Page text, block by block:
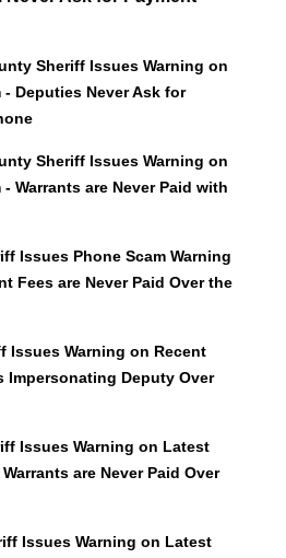
Sheriff Issues Warning on
Deputies Never Ask for
Sheriff Issues Warning on
Warrants are Never Paid with
Issues Phone Scam Warning
Fees are Never Paid Over the
Issues Warning on Recent
Impersonating Deputy Over
Issues Warning on Latest
are Never Paid Over
Issues Warning on Latest